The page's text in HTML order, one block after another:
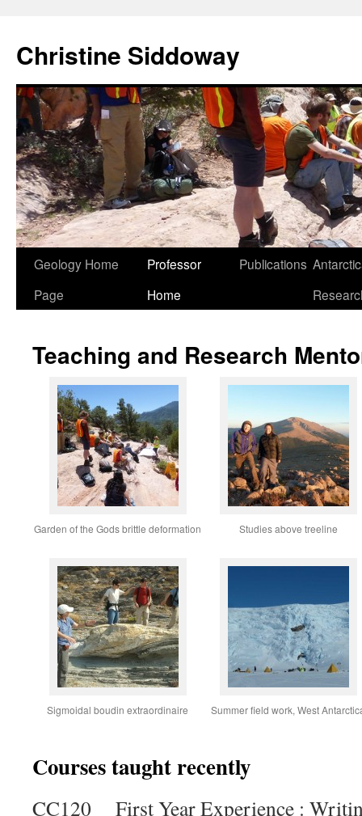
content
Christine Siddoway
Geology Home
Page
Professor
Home
Publications
Teaching and Research
Garden of the Gods brittle deformation Studies above treeline
Sigmoidal boudin extraordinaire Summer field work, West
Courses taught recently
CC120 First Year Experience :